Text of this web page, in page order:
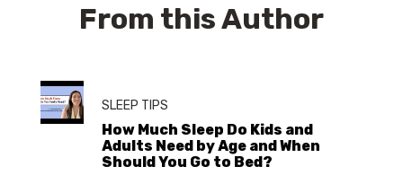
From this Author
SLEEP TIPS
How Much Sleep Do Kids and
Adults Need by Age and When
Should You Go to Bed?